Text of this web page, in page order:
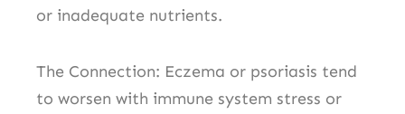
or inadequate nutrients.
The Connection: Eczema or psoriasis tend
to worsen with immune system stress or